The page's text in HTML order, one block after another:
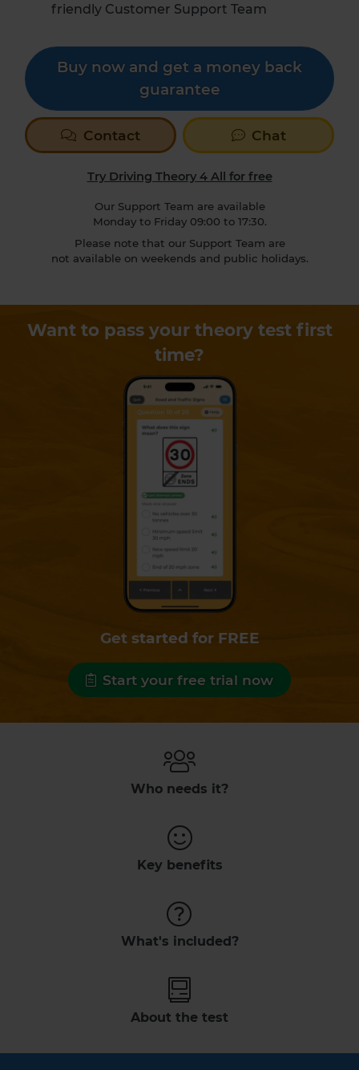
friendly Customer Support Team
Buy now and get a money back
guarantee
Contact Chat
Try Driving Theory 4 All for free
Our Support Team are available
Monday to Friday 09:00 to 17:30.
Please note that our Support Team are
not available on weekends and public holidays.
Want to pass your theory test first
time?
Get started for FREE
Start your free trial now
Who needs it?
Key benefits
What's included?
About the test